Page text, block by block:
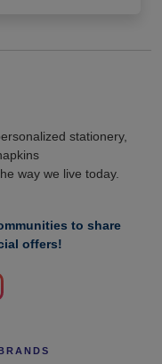
stationery,
way we live today.
to share
offers!